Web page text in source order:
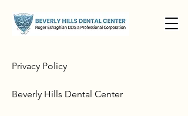
Privacy Policy
Beverly Hills Dental Center